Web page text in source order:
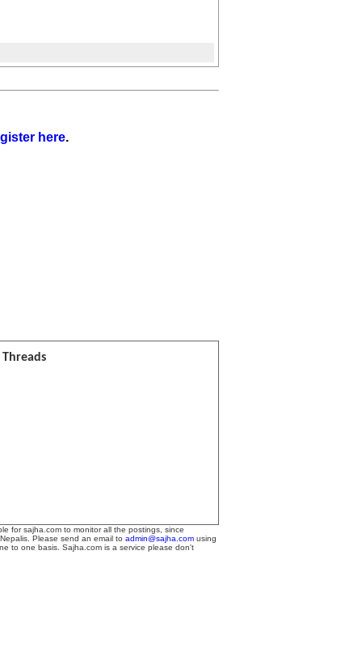
here.
for sajha.com to monitor all the postings, since
Please send an email to admin@sajha.com using
to one basis. Sajha.com is a service please don't